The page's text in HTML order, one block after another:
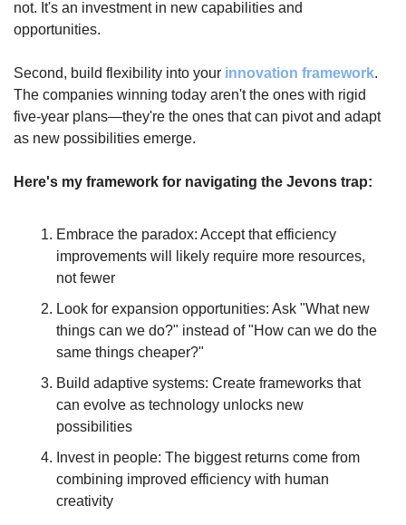
not. It's an investment in new capabilities and
opportunities.
Second, build flexibility into your innovation framework.
The companies winning today aren't the ones with rigid
five-year plans—they're the ones that can pivot and adapt
as new possibilities emerge.
Here's my framework for navigating the Jevons trap:
Embrace the paradox: Accept that efficiency
improvements will likely require more resources,
not fewer
Look for expansion opportunities: Ask "What new
things can we do?" instead of "How can we do the
same things cheaper?"
Build adaptive systems: Create frameworks that
can evolve as technology unlocks new
possibilities
Invest in people: The biggest returns come from
combining improved efficiency with human
creativity